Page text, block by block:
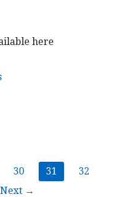
here
30 31
32
Next →